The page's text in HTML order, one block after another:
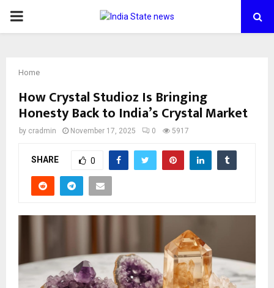
PRIMARY
Home
How Crystal Studioz Is Bringing
Honesty Back to India’s Crystal Market
by cradmin November 17, 2025 0 5917
SHARE 0